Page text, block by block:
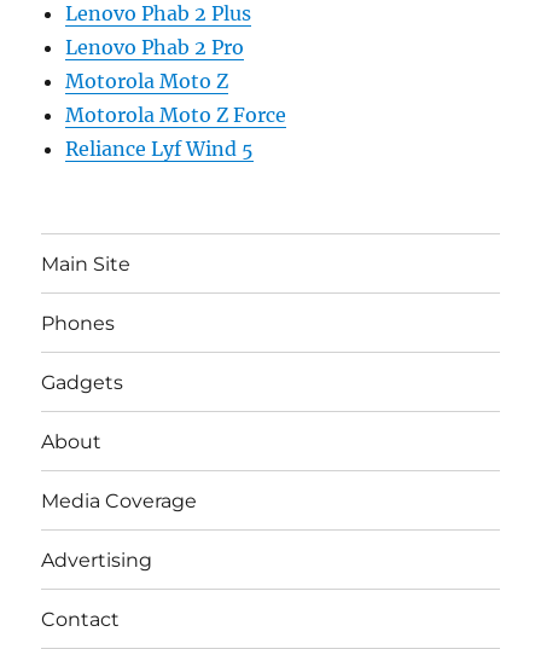
Lenovo Phab 2 Plus
Lenovo Phab 2 Pro
Motorola Moto Z
Motorola Moto Z Force
Reliance Lyf Wind 5
Main Site
Phones
Gadgets
About
Media Coverage
Advertising
Contact